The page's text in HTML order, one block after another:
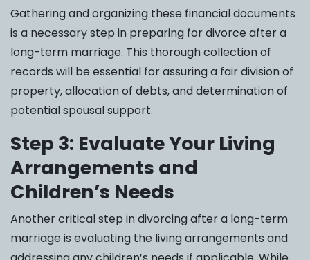
Gathering and organizing these financial documents
is a necessary step in preparing for divorce after a
long-term marriage. This thorough collection of
records will be essential for assuring a fair division of
property, allocation of debts, and determination of
potential spousal support.
Step 3: Evaluate Your Living
Arrangements and
Children’s Needs
Another critical step in divorcing after a long-term
marriage is evaluating the living arrangements and